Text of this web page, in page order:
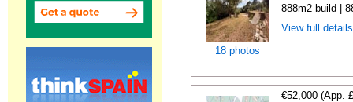
18 photos
888m2 build |
View full
€52,000 (App.